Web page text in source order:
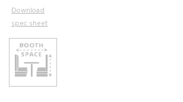
Download
spec sheet